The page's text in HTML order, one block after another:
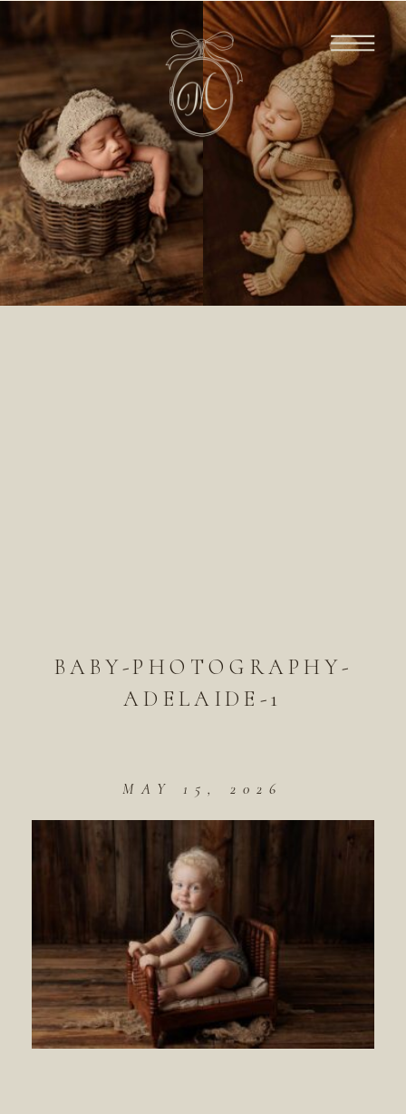
BABY-PHOTOGRAPHY-
ADELAIDE-1
MAY 15, 2026